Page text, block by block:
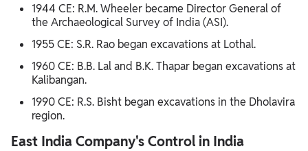
1944 CE: R.M. Wheeler became Director General of
the Archaeological Survey of India (ASI).
1955 CE: S.R. Rao began excavations at Lothal.
1960 CE: B.B. Lal and B.K. Thapar began excavations at
Kalibangan.
1990 CE: R.S. Bisht began excavations in the Dholavira
region.
East India Company's Control in India